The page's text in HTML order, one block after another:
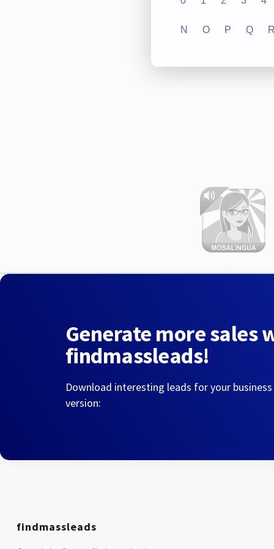
N O P Q
Generate more sales
findmassleads!
Download interesting leads for your
version:
findmassleads